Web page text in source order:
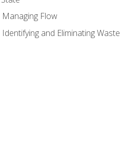
Flow
and Eliminating Waste